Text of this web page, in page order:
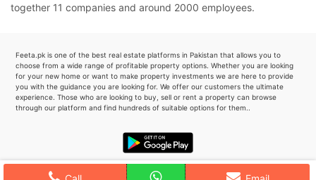
together 11 companies and around 2000 employees.
Feeta.pk is one of the best real estate platforms in Pakistan that allows you to
choose from a wide range of profitable property options. Whether you are looking
for your new home or want to make property investments we are here to provide
you with the guidance you are looking for. We offer our customers the ultimate
experience. Those who are looking to buy, sell or rent a property can browse
through our platform and find hundreds of suitable options for them..